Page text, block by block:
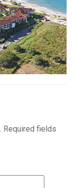
Required fields